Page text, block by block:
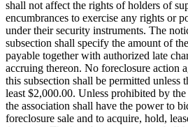
shall not affect the rights of holders of
encumbrances to exercise any rights or
under their security instruments. The
subsection shall specify the amount of
payable together with authorized late
accruing thereon. No foreclosure action
this subsection shall be permitted unless
least $2,000.00. Unless prohibited by
the association shall have the power to
foreclosure sale and to acquire, hold,